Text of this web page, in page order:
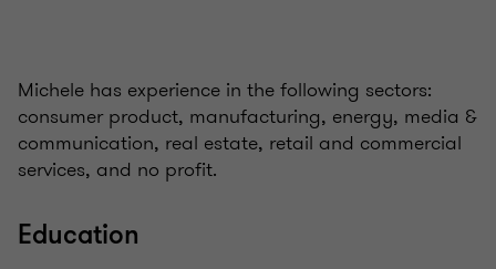
Michele has experience in the following sectors:
consumer product, manufacturing, energy, media &
communication, real estate, retail and commercial
services, and no profit.
Education